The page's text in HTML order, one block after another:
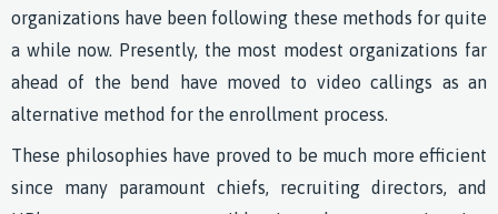
organizations have been following these methods for quite
a while now. Presently, the most modest organizations far
ahead of the bend have moved to video callings as an
alternative method for the enrollment process.
These philosophies have proved to be much more efficient
since many paramount chiefs, recruiting directors, and